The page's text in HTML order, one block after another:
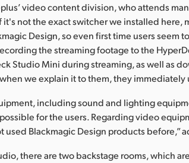
video content division, who attends
it's not the exact switcher we installed here,
Design, so even first time users seem
the streaming footage to the
Studio Mini during streaming, as well as
we explain it to them, they immediately
including sound and lighting
for the users. Regarding video
used Blackmagic Design products before,”
there are two backstage rooms, which